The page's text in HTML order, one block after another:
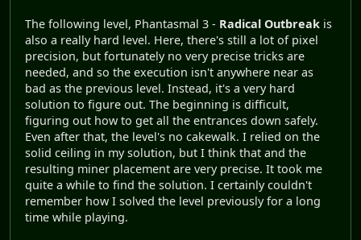
The following level, Phantasmal 3 - Radical Outbreak is
also a really hard level. Here, there's still a lot of pixel
precision, but fortunately no very precise tricks are
needed, and so the execution isn't anywhere near as
bad as the previous level. Instead, it's a very hard
solution to figure out. The beginning is difficult,
figuring out how to get all the entrances down safely.
Even after that, the level's no cakewalk. I relied on the
solid ceiling in my solution, but I think that and the
resulting miner placement are very precise. It took me
quite a while to find the solution. I certainly couldn't
remember how I solved the level previously for a long
time while playing.